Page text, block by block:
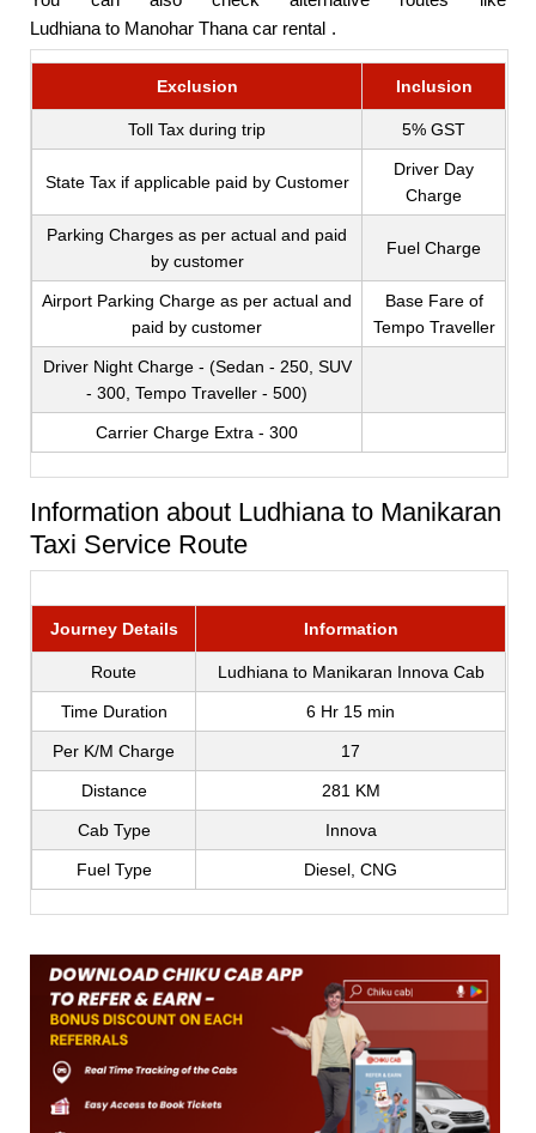
Ludhiana to Manohar Thana car rental .
Exclusion Inclusion
Toll Tax during trip 5% GST
State Tax if applicable paid by Customer
Driver Day
Charge
Parking Charges as per actual and paid
by customer
Fuel Charge
Airport Parking Charge as per actual and
paid by customer
Base Fare of
Tempo Traveller
Driver Night Charge - (Sedan - 250, SUV
- 300, Tempo Traveller - 500)
Carrier Charge Extra - 300
Information about Ludhiana to Manikaran
Taxi Service Route
Journey Details Information
Route Ludhiana to Manikaran Innova Cab
Time Duration 6 Hr 15 min
Per K/M Charge 17
Distance 281 KM
Cab Type Innova
Fuel Type Diesel, CNG